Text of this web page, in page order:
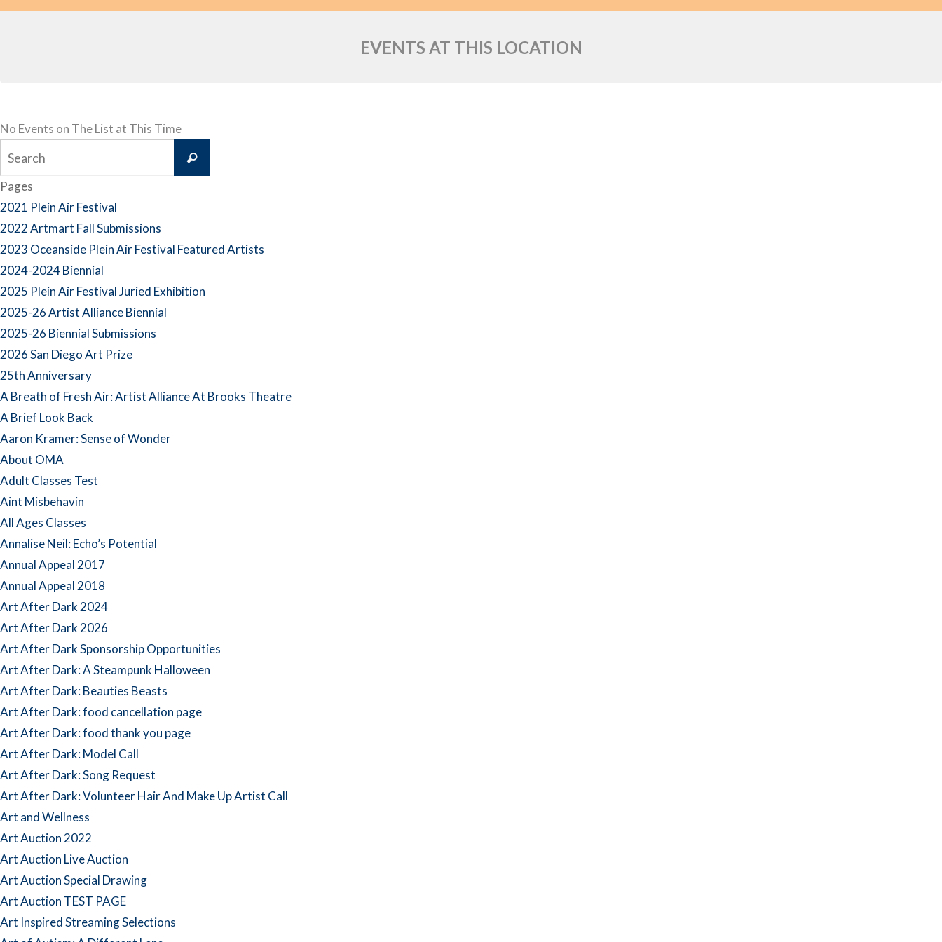
EVENTS AT THIS LOCATION
No Events on The List at This Time
Search
Pages
2021 Plein Air Festival
2022 Artmart Fall Submissions
2023 Oceanside Plein Air Festival Featured Artists
2024-2024 Biennial
2025 Plein Air Festival Juried Exhibition
2025-26 Artist Alliance Biennial
2025-26 Biennial Submissions
2026 San Diego Art Prize
25th Anniversary
A Breath of Fresh Air: Artist Alliance At Brooks Theatre
A Brief Look Back
Aaron Kramer: Sense of Wonder
About OMA
Adult Classes Test
Aint Misbehavin
All Ages Classes
Annalise Neil: Echo’s Potential
Annual Appeal 2017
Annual Appeal 2018
Art After Dark 2024
Art After Dark 2026
Art After Dark Sponsorship Opportunities
Art After Dark: A Steampunk Halloween
Art After Dark: Beauties Beasts
Art After Dark: food cancellation page
Art After Dark: food thank you page
Art After Dark: Model Call
Art After Dark: Song Request
Art After Dark: Volunteer Hair And Make Up Artist Call
Art and Wellness
Art Auction 2022
Art Auction Live Auction
Art Auction Special Drawing
Art Auction TEST PAGE
Art Inspired Streaming Selections